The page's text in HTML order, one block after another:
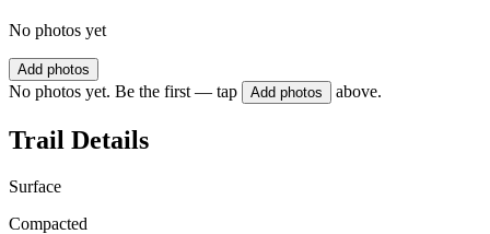
No photos yet
Add photos
No photos yet. Be the first — tap Add photos above.
Trail Details
Surface
Compacted